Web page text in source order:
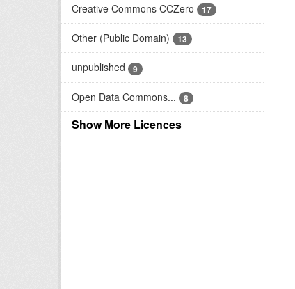
Creative Commons CCZero 17
Other (Public Domain) 13
unpublished 9
Open Data Commons... 8
Show More Licences